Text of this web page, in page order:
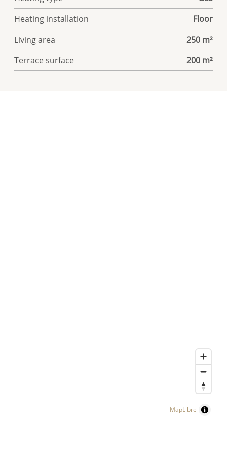
Heating installation
Floor
Living area
250 m²
Terrace surface
200 m²
MapLibre